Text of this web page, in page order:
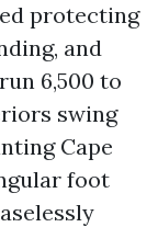
protecting
and
6,500 to
swing
Cape
foot